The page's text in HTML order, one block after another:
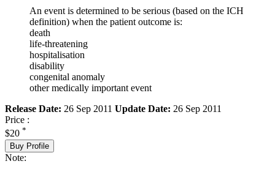
An event is determined to be serious (based on the ICH
definition) when the patient outcome is:
death
life-threatening
hospitalisation
disability
congenital anomaly
other medically important event
Release Date: 26 Sep 2011 Update Date: 26 Sep 2011
Price :
$20 *
Buy Profile
Note: